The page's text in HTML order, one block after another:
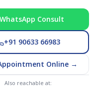
WhatsApp Consult
+91 90633 66983
Online →
Also reachable at: